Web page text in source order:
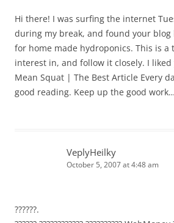
Hi there! I was surfing the internet
during my break, and found your blog
for home made hydroponics. This is a
interest in, and follow it closely. I
Mean Squat | The Best Article Every
good reading. Keep up the good work…
VeplyHeilky
October 5, 2007 at 4:48 am
??????.